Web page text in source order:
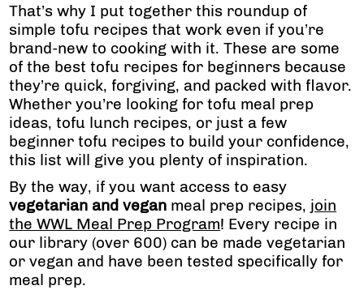
That’s why I put together this roundup of
simple tofu recipes that work even if you’re
brand-new to cooking with it. These are some
of the best tofu recipes for beginners because
they’re quick, forgiving, and packed with flavor.
Whether you’re looking for tofu meal prep
ideas, tofu lunch recipes, or just a few
beginner tofu recipes to build your confidence,
this list will give you plenty of inspiration.
By the way, if you want access to easy
vegetarian and vegan meal prep recipes, join
the WWL Meal Prep Program! Every recipe in
our library (over 600) can be made vegetarian
or vegan and have been tested specifically for
meal prep.